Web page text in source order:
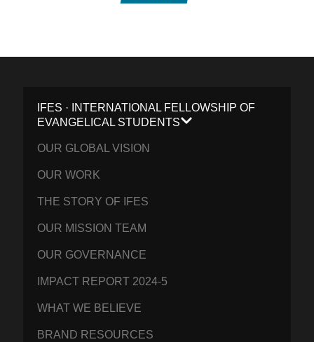
IFES · INTERNATIONAL FELLOWSHIP OF
EVANGELICAL STUDENTS
OUR GLOBAL VISION
OUR WORK
THE STORY OF IFES
OUR MISSION TEAM
OUR GOVERNANCE
IMPACT REPORT 2024-5
WHAT WE BELIEVE
BRAND RESOURCES